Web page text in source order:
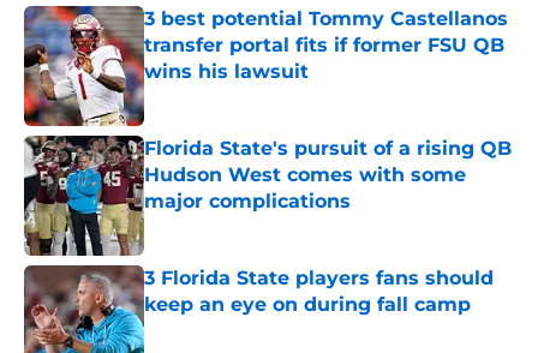
3 best potential Tommy Castellanos
transfer portal fits if former FSU QB
wins his lawsuit
Published by on Invalid Date
Florida State's pursuit of a rising QB
Hudson West comes with some
major complications
Published by on Invalid Date
3 Florida State players fans should
keep an eye on during fall camp
Published by on Invalid Date